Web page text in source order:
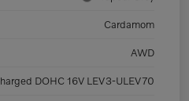
Cardamom
AWD
DOHC 16V LEV3-ULEV70